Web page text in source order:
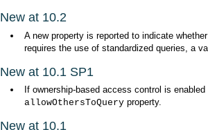
New at 10.2
A new property is reported to indicate
requires the use of standardized queries, a
New at 10.1 SP1
If ownership-based access control is
allowOthersToQuery property.
New at 10.1